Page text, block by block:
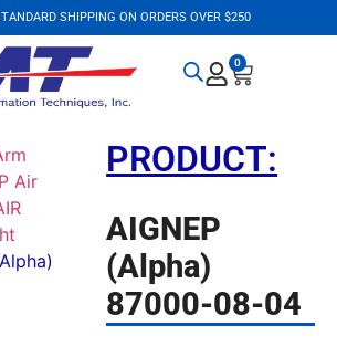
SHIPPING ON ORDERS OVER $250
0
Air
PRODUCT:
AIGNEP
(Alpha)
87000-08-04